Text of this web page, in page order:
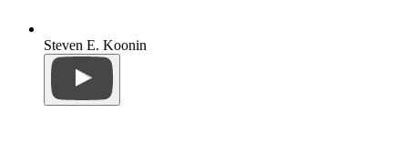
Steven E. Koonin